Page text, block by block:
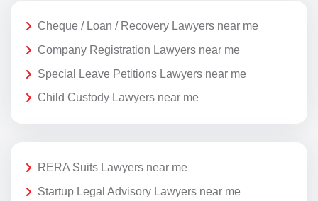
Cheque / Loan / Recovery Lawyers near me
Company Registration Lawyers near me
Special Leave Petitions Lawyers near me
Child Custody Lawyers near me
RERA Suits Lawyers near me
Startup Legal Advisory Lawyers near me